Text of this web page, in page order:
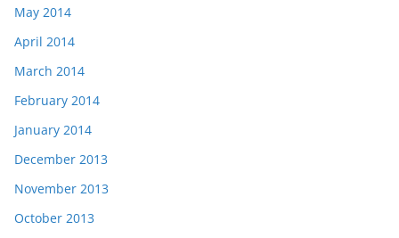
May 2014
April 2014
March 2014
February 2014
January 2014
December 2013
November 2013
October 2013